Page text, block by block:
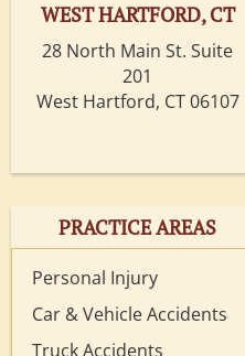
WEST HARTFORD, CT
28 North Main St. Suite
201
West Hartford, CT 06107
PRACTICE AREAS
Personal Injury
Car & Vehicle Accidents
Truck Accidents